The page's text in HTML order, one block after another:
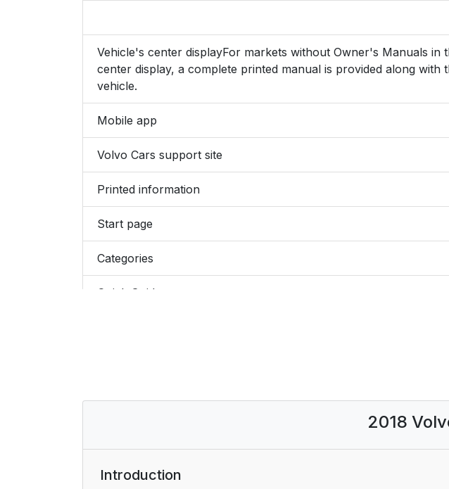
Vehicle's center displayFor markets without Owner's Manuals in
center display, a complete printed manual is provided along with
vehicle.
Mobile app
Volvo Cars support site
Printed information
Start page
Categories
Quick Guide
2018
Introduction